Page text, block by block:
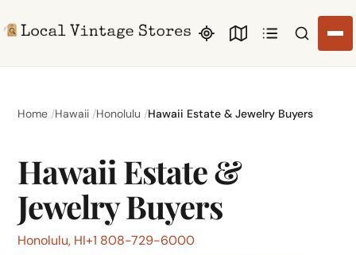
Search
Home Hawaii Honolulu Hawaii Estate & Jewelry Buyers
Hawaii Estate &
Jewelry Buyers
Honolulu, HI+1 808-729-6000